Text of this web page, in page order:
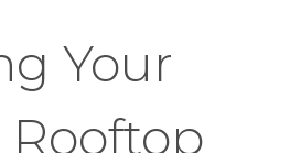
Your
Rooftop